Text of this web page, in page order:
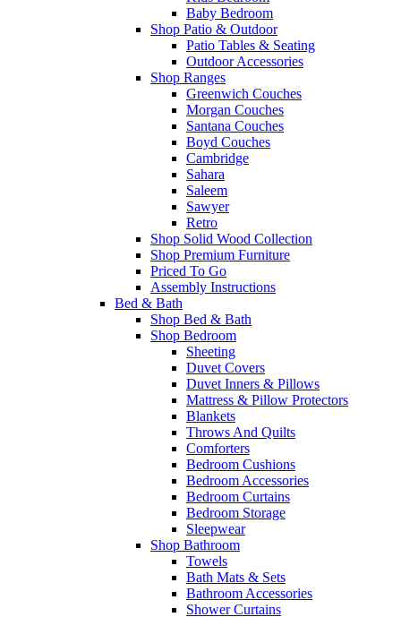
Baby Bedroom
Shop Patio & Outdoor
Patio Tables & Seating
Outdoor Accessories
Shop Ranges
Greenwich Couches
Morgan Couches
Santana Couches
Boyd Couches
Cambridge
Sahara
Saleem
Sawyer
Retro
Shop Solid Wood Collection
Shop Premium Furniture
Priced To Go
Assembly Instructions
Bed & Bath
Shop Bed & Bath
Shop Bedroom
Sheeting
Duvet Covers
Duvet Inners & Pillows
Mattress & Pillow Protectors
Blankets
Throws And Quilts
Comforters
Bedroom Cushions
Bedroom Accessories
Bedroom Curtains
Bedroom Storage
Sleepwear
Shop Bathroom
Towels
Bath Mats & Sets
Bathroom Accessories
Shower Curtains